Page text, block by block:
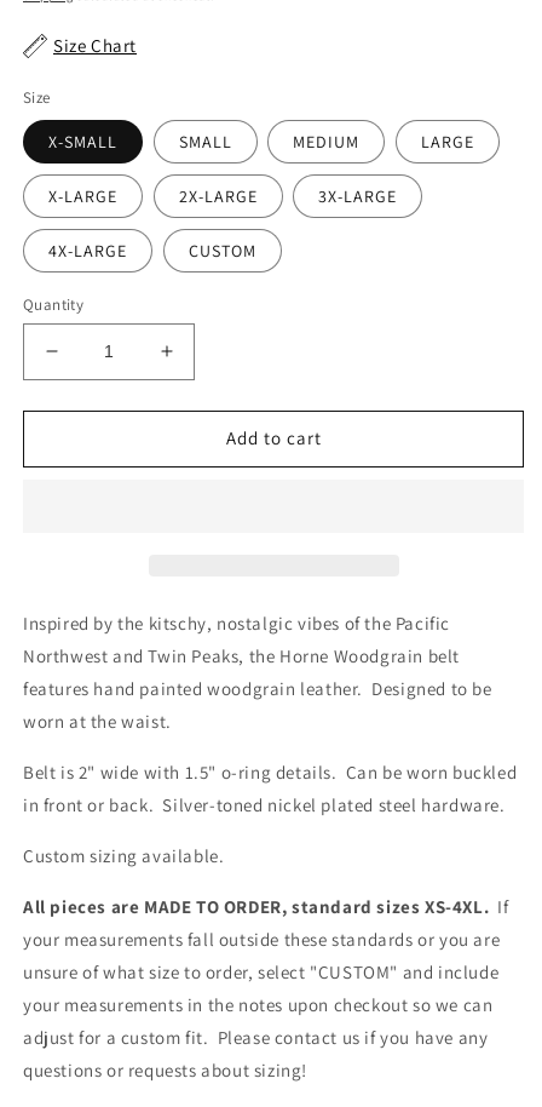
Size Chart
Size
X-SMALL SMALL MEDIUM LARGE
X-LARGE 2X-LARGE 3X-LARGE
4X-LARGE CUSTOM
Quantity
Decrease
quantity
for
Woodgrain
Increase
quantity
for
Woodgrain
Add to cart
Inspired by the kitschy, nostalgic vibes of the Pacific
Northwest and Twin Peaks, the Horne Woodgrain belt
features hand painted woodgrain leather. Designed to be
worn at the waist.
Belt is 2" wide with 1.5" o-ring details. Can be worn buckled
in front or back. Silver-toned nickel plated steel hardware.
Custom sizing available.
All pieces are MADE TO ORDER, standard sizes XS-4XL. If
your measurements fall outside these standards or you are
unsure of what size to order, select "CUSTOM" and include
your measurements in the notes upon checkout so we can
adjust for a custom fit. Please contact us if you have any
questions or requests about sizing!